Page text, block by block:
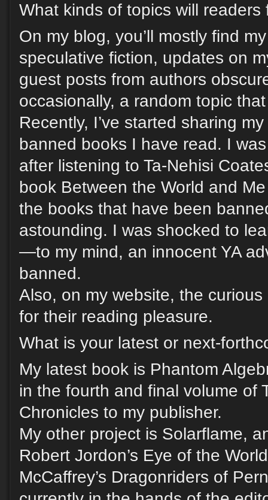
What kinds of topics will
On my blog, you’ll mostly find
speculative fiction, updates on
guest posts from authors
occasionally, a random topic
Recently, I’ve started sharing
banned books I have read. I
after listening to Ta-Nehisi
book Between the World and
the books that have been
astounding. I was shocked to
—to my mind, an innocent YA
banned.
Also, on my website, the
for their reading pleasure.
What is your latest or next-
My latest book is Phantom
in the fourth and final volume of
Chronicles to my publisher.
My other project is Solarflame,
Robert Jordon’s Eye of the
McCaffrey’s Dragonriders of